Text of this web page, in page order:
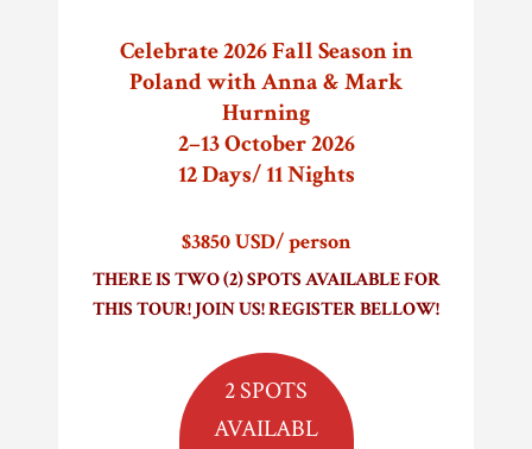
Celebrate 2026 Fall Season in
Poland with Anna & Mark
Hurning
2–13 October 2026
12 Days/ 11 Nights
$3850 USD/ person
THERE IS TWO (2) SPOTS AVAILABLE FOR
THIS TOUR! JOIN US! REGISTER BELLOW!
2 SPOTS
AVAILABL